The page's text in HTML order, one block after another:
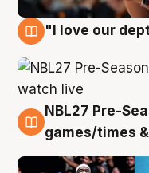
"I love our
4 Aug
NBL27 Pre-
games/times